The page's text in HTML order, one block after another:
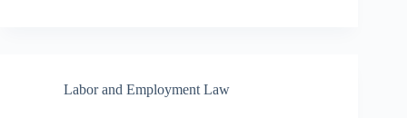
Labor and Employment Law